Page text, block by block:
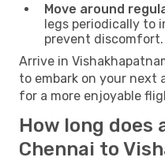
Move around
legs periodically to
prevent discomfort.
Arrive in
to embark on your next
for a more enjoyable
How long
Chennai to